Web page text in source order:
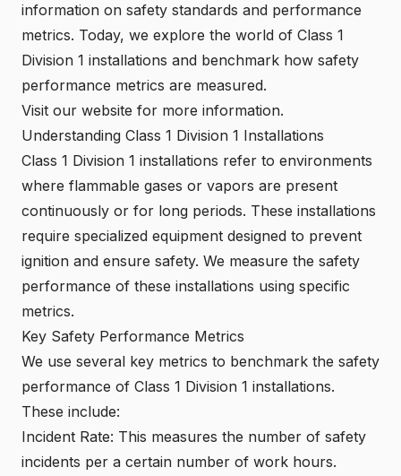
information on safety standards and performance
metrics. Today, we explore the world of Class 1
Division 1 installations and benchmark how safety
performance metrics are measured.
Visit our website for more information.
Understanding Class 1 Division 1 Installations
Class 1 Division 1 installations refer to environments
where flammable gases or vapors are present
continuously or for long periods. These installations
require specialized equipment designed to prevent
ignition and ensure safety. We measure the safety
performance of these installations using specific
metrics.
Key Safety Performance Metrics
We use several key metrics to benchmark the safety
performance of Class 1 Division 1 installations.
These include:
Incident Rate: This measures the number of safety
incidents per a certain number of work hours.